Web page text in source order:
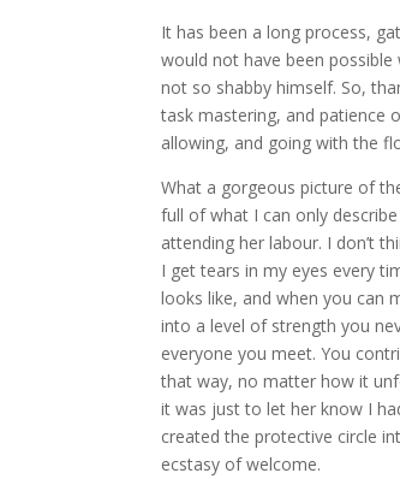
It has been a long process,
would not have been
not so shabby himself. So,
task mastering, and patience
allowing, and going with the
What a gorgeous picture of
full of what I can only
attending her labour. I don’t
I get tears in my eyes every
looks like, and when you can
into a level of strength you
everyone you meet. You
that way, no matter how it
it was just to let her know I
created the protective circle
ecstasy of welcome.